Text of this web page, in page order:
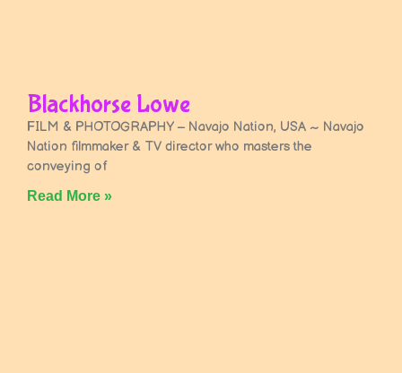
Blackhorse Lowe
FILM & PHOTOGRAPHY – Navajo Nation, USA ~ Navajo
Nation filmmaker & TV director who masters the
conveying of
Read More »